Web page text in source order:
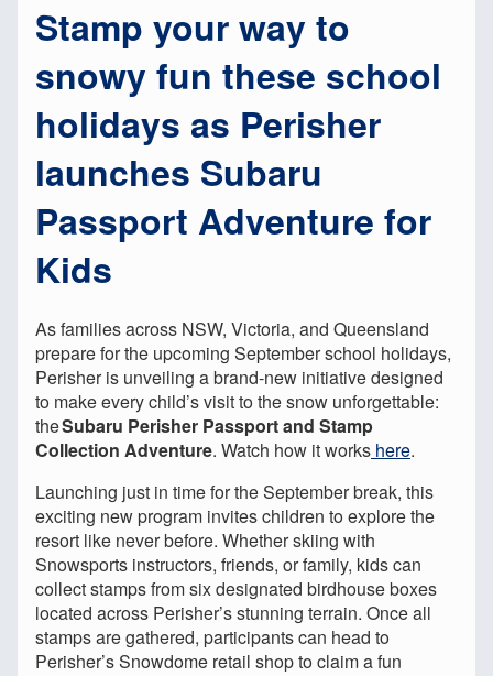
Stamp your way to
snowy fun these school
holidays as Perisher
launches Subaru
Passport Adventure for
Kids
As families across NSW, Victoria, and Queensland
prepare for the upcoming September school holidays,
Perisher is unveiling a brand-new initiative designed
to make every child’s visit to the snow unforgettable:
theSubaru Perisher Passport and Stamp
Collection Adventure. Watch how it works here.
Launching just in time for the September break, this
exciting new program invites children to explore the
resort like never before. Whether skiing with
Snowsports instructors, friends, or family, kids can
collect stamps from six designated birdhouse boxes
located across Perisher’s stunning terrain. Once all
stamps are gathered, participants can head to
Perisher’s Snowdome retail shop to claim a fun